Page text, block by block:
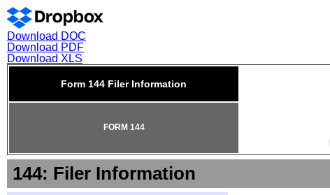
Download DOC
Download PDF
Download XLS
Form 144 Filer Information
FORM 144
144: Filer Information